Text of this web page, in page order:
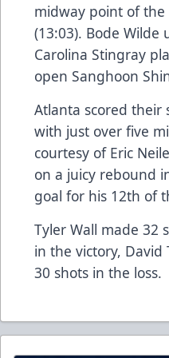
midway point of
(13:03). Bode Wilde
Carolina Stingray
open Sanghoon
Atlanta scored their
with just over five
courtesy of Eric
on a juicy rebound
goal for his 12th of
Tyler Wall made 32
in the victory, David
30 shots in the loss.